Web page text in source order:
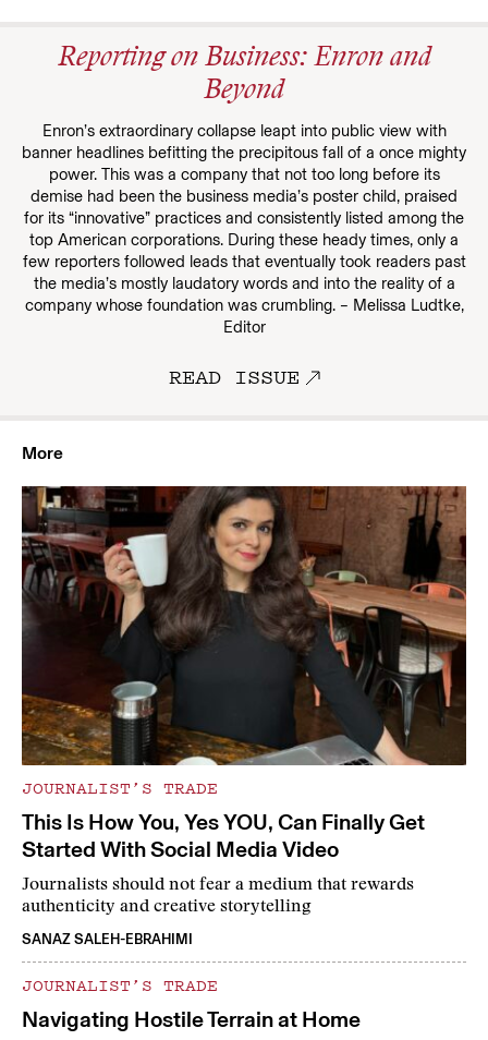
Reporting on Business: Enron and
Beyond
Enron’s extraordinary collapse leapt into public view with
banner headlines befitting the precipitous fall of a once mighty
power. This was a company that not too long before its
demise had been the business media’s poster child, praised
for its “innovative” practices and consistently listed among the
top American corporations. During these heady times, only a
few reporters followed leads that eventually took readers past
the media’s mostly laudatory words and into the reality of a
company whose foundation was crumbling. – Melissa Ludtke,
Editor
READ ISSUE
More
JOURNALIST’S TRADE
This Is How You, Yes YOU, Can Finally Get
Started With Social Media Video
Journalists should not fear a medium that rewards
authenticity and creative storytelling
SANAZ SALEH-EBRAHIMI
JOURNALIST’S TRADE
Navigating Hostile Terrain at Home